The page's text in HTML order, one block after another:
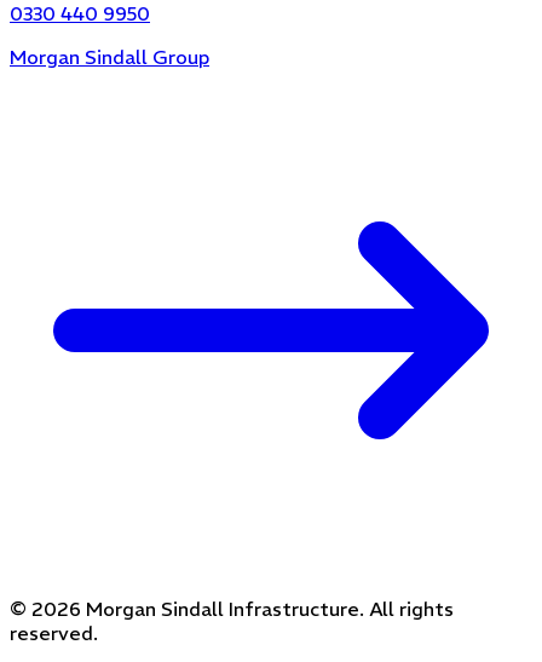
0330 440 9950
Morgan Sindall Group
© 2026 Morgan Sindall Infrastructure. All rights
reserved.